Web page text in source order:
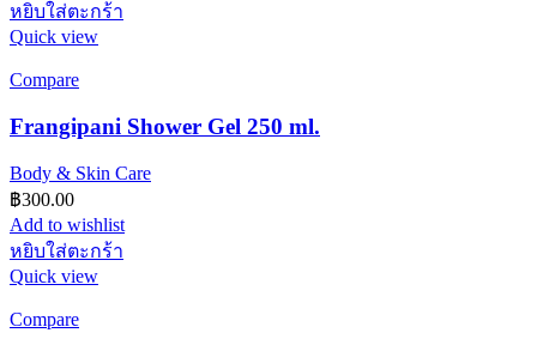
หยิบใส่ตะกร้า
Quick view
Compare
Frangipani Shower Gel 250 ml.
Body & Skin Care
฿300.00
Add to wishlist
หยิบใส่ตะกร้า
Quick view
Compare